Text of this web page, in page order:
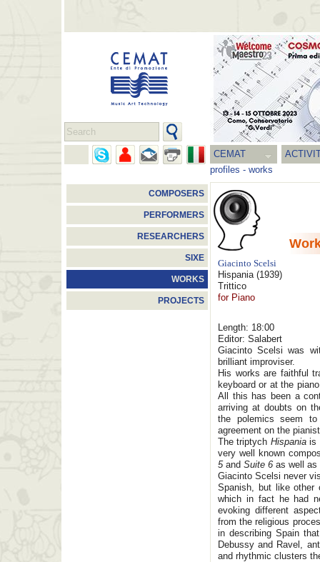
CEMAT
profiles - works
COMPOSERS
PERFORMERS
RESEARCHERS
SIXE
WORKS
PROJECTS
Giacinto Scelsi
Hispania(1939)
Trittico
for Piano
Length: 18:00
Editor: Salabert
Giacinto Scelsi was
brilliant improviser.
His works are faithful
keyboard or at the
All this has been a
arriving at doubts on
the polemics seem
agreement on the
The triptych Hispaniais
very well known
5 and Suite 6 as well as
Giacinto Scelsi never
Spanish, but like other
which in fact he had
evoking different
from the religious
in describing Spain
Debussy and Ravel,
and rhythmic clusters